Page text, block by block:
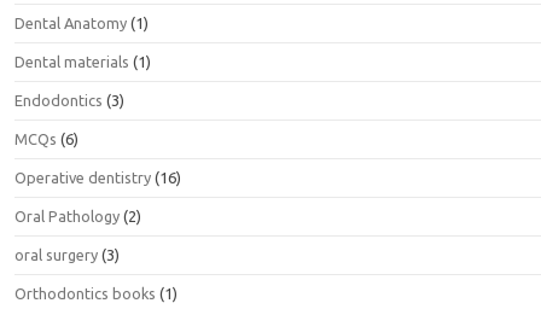
Dental Anatomy (1)
Dental materials (1)
Endodontics (3)
MCQs (6)
Operative dentistry (16)
Oral Pathology (2)
oral surgery (3)
Orthodontics books (1)